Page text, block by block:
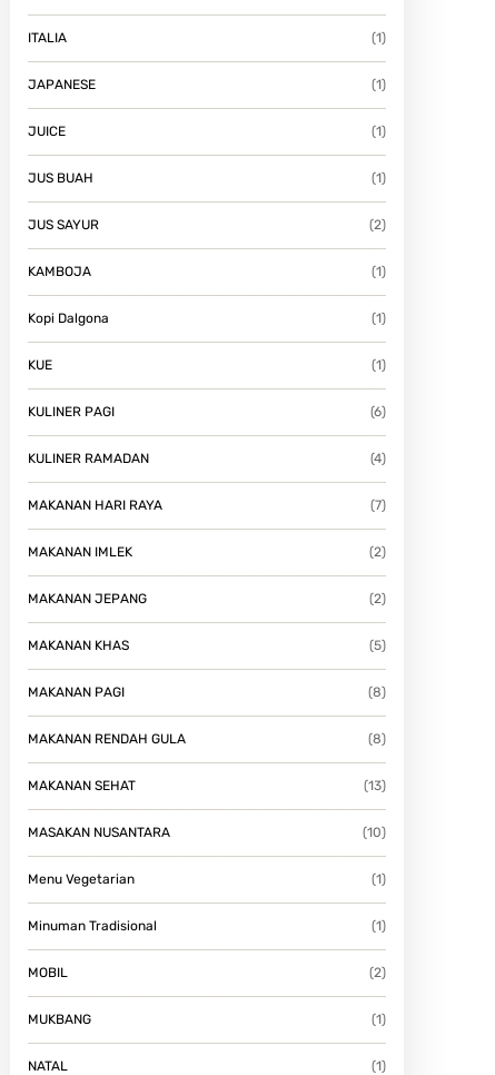
ITALIA (1)
JAPANESE (1)
JUICE (1)
JUS BUAH (1)
JUS SAYUR (2)
KAMBOJA (1)
Kopi Dalgona (1)
KUE (1)
KULINER PAGI (6)
KULINER RAMADAN (4)
MAKANAN HARI RAYA (7)
MAKANAN IMLEK (2)
MAKANAN JEPANG (2)
MAKANAN KHAS (5)
MAKANAN PAGI (8)
MAKANAN RENDAH GULA (8)
MAKANAN SEHAT (13)
MASAKAN NUSANTARA (10)
Menu Vegetarian (1)
Minuman Tradisional (1)
MOBIL (2)
MUKBANG (1)
NATAL (1)